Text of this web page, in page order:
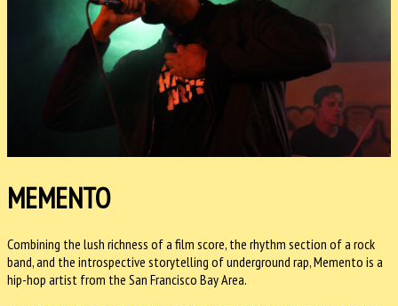
MEMENTO
Combining the lush richness of a film score, the rhythm section of a rock
band, and the introspective storytelling of underground rap, Memento is a
hip-hop artist from the San Francisco Bay Area.